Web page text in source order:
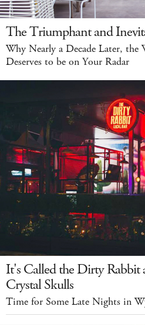
The Triumphant and
Why Nearly a Decade Later, the
Deserves to be on Your Radar
It's Called the Dirty Rabbit
Crystal Skulls
Time for Some Late Nights in